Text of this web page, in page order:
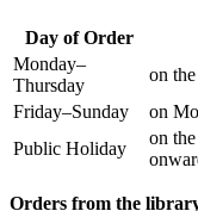
Day of Order
Monday–
Thursday
on
Friday–Sunday
on
Public Holiday
on
Orders from the